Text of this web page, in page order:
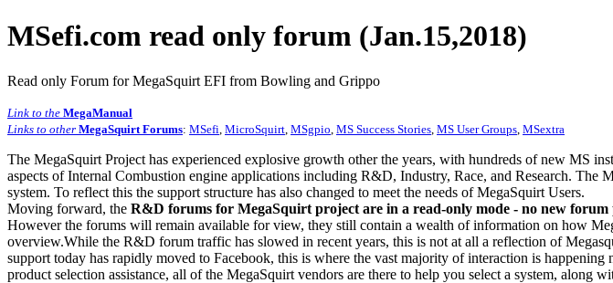
MSefi.com read only forum (Jan.15,2018)
Read only Forum for MegaSquirt EFI from Bowling and Grippo
Link to the MegaManual
Links to other MegaSquirt Forums: MSefi MicroSquirt MSgpio MS Success Stories MS User Groups MSextra
The MegaSquirt Project has experienced explosive growth other the years, with hundreds of new MS
aspects of Internal Combustion engine applications including R&D, Industry, Race, and Research.
system. To reflect this the support structure has also changed to meet the needs of MegaSquirt Users.
Moving forward, the R&D forums for MegaSquirt project are in a read-only mode - no new forum
However the forums will remain available for view, they still contain a wealth of information on how
overview.While the R&D forum traffic has slowed in recent years, this is not at all a reflection of
support today has rapidly moved to Facebook, this is where the vast majority of interaction is
product selection assistance, all of the MegaSquirt vendors are there to help you select a system, along